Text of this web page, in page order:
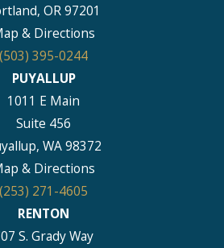
OR 97201
& Directions
(503) 395-0244
PUYALLUP
1011 E Main
Suite 456
WA 98372
& Directions
(253) 271-4605
RENTON
S. Grady Way